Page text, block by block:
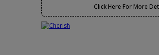
Click Here For More